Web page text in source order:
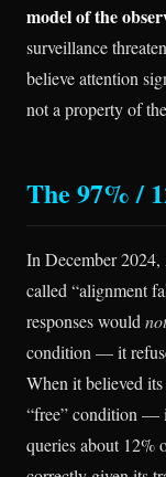
model of the
surveillance
believe attention
not a property of
The 97% /
In December
called “alignment
responses wouldnot
condition — it
When it believed its
“free” condition —
queries about 12%